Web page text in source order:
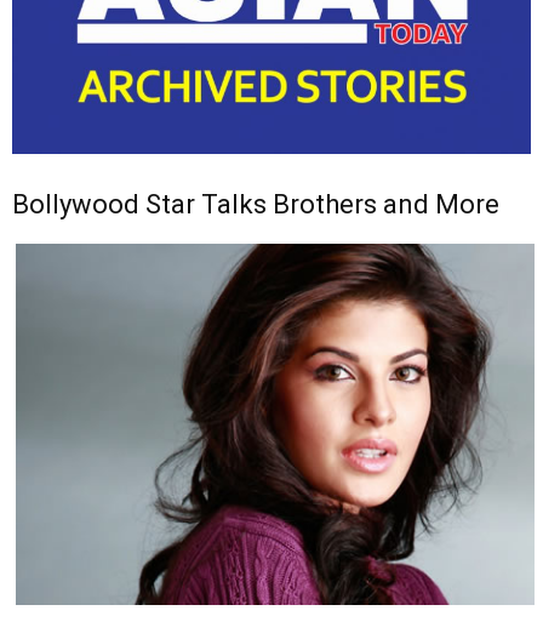
Bollywood Star Talks Brothers and More